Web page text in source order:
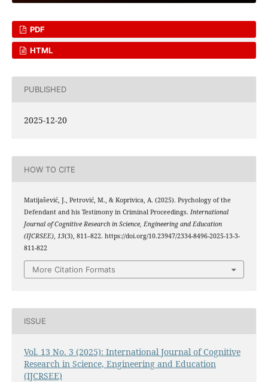
PDF
HTML
PUBLISHED
2025-12-20
HOW TO CITE
Matijašević, J., Petrović, M., & Koprivica, A. (2025). Psychology of the
Defendant and his Testimony in Criminal Proceedings. International
Journal of Cognitive Research in Science, Engineering and Education
(IJCRSEE), 13(3), 811–822. https://doi.org/10.23947/2334-8496-2025-13-3-
811-822
More Citation Formats
ISSUE
Vol. 13 No. 3 (2025): International Journal of Cognitive
Research in Science, Engineering and Education
(IJCRSEE)